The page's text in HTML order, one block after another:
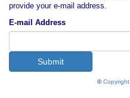
provide your e-mail address.
E-mail Address
©Copyright